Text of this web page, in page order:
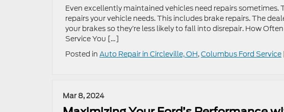
Even excellently maintained vehicles need repairs
repairs your vehicle needs. This includes brake repairs. The
your brakes so they’re less likely to fall into disrepair. How
Service You […]
Posted in Auto Repair in Circleville, OH,Columbus Ford Service |
Mar 8, 2024